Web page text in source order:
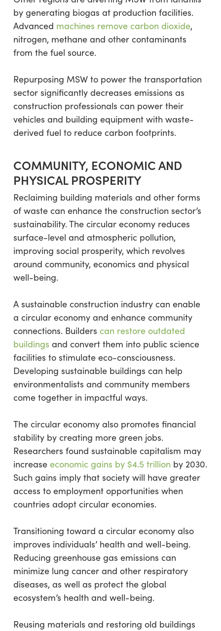
by generating biogas at production facilities.
Advanced machines remove carbon dioxide,
nitrogen, methane and other contaminants
from the fuel source.
Repurposing MSW to power the transportation
sector significantly decreases emissions as
construction professionals can power their
vehicles and building equipment with waste-
derived fuel to reduce carbon footprints.
COMMUNITY, ECONOMIC AND
PHYSICAL PROSPERITY
Reclaiming building materials and other forms
of waste can enhance the construction sector’s
sustainability. The circular economy reduces
surface-level and atmospheric pollution,
improving social prosperity, which revolves
around community, economics and physical
well-being.
A sustainable construction industry can enable
a circular economy and enhance community
connections. Builders can restore outdated
buildings and convert them into public science
facilities to stimulate eco-consciousness.
Developing sustainable buildings can help
environmentalists and community members
come together in impactful ways.
The circular economy also promotes financial
stability by creating more green jobs.
Researchers found sustainable capitalism may
increase economic gains by $4.5 trillion by 2030.
Such gains imply that society will have greater
access to employment opportunities when
countries adopt circular economies.
Transitioning toward a circular economy also
improves individuals’ health and well-being.
Reducing greenhouse gas emissions can
minimize lung cancer and other respiratory
diseases, as well as protect the global
ecosystem’s health and well-being.
Reusing materials and restoring old buildings